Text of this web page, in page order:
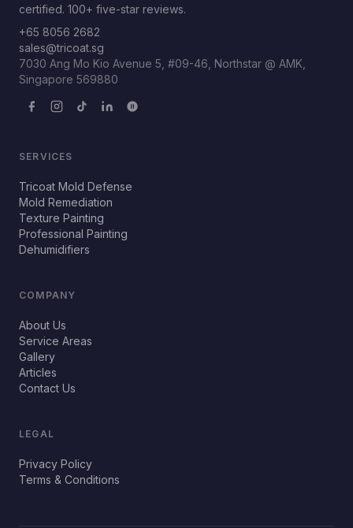
certified. 100+ five-star reviews.
+65 8056 2682
sales@tricoat.sg
7030 Ang Mo Kio Avenue 5, #09-46, Northstar @ AMK,
Singapore 569880
SERVICES
Tricoat Mold Defense
Mold Remediation
Texture Painting
Professional Painting
Dehumidifiers
COMPANY
About Us
Service Areas
Gallery
Articles
Contact Us
LEGAL
Privacy Policy
Terms & Conditions